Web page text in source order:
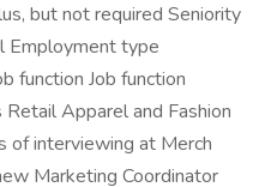
but not required Seniority
Employment type
function Job function
Apparel and Fashion
of interviewing at Merch
Marketing Coordinator